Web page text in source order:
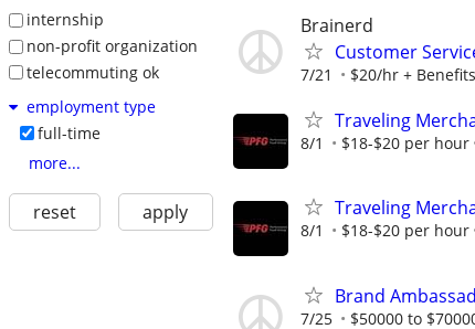
internship
non-profit organization
telecommuting ok
employment type
full-time
more...
reset apply
Brainerd
Customer
7/21 $20/hr +
Traveling
8/1 $18-$20 per hour
Traveling
8/1 $18-$20 per hour
Brand
7/25 $50000 to